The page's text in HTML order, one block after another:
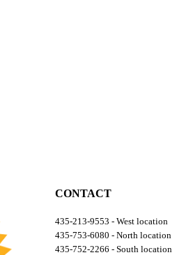
CONTACT
435-213-9553 - West location
435-753-6080 - North location
435-752-2266 - South location